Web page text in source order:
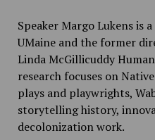
Speaker Margo Lukens is
UMaine and the former
Linda McGillicuddy
research focuses on
plays and playwrights,
storytelling history,
decolonization work.